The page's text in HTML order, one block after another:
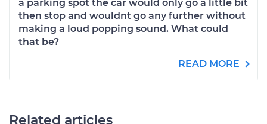
a parking spot the car would only go a little bit
then stop and wouldnt go any further without
making a loud popping sound. What could
that be?
READ MORE
Related articles